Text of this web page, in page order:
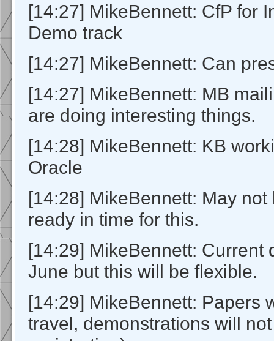
[14:27] MikeBennett: CfP for
Demo track
[14:27] MikeBennett: Can
[14:27] MikeBennett: MB
are doing interesting things.
[14:28] MikeBennett: KB
Oracle
[14:28] MikeBennett: May
ready in time for this.
[14:29] MikeBennett: Current
June but this will be flexible.
[14:29] MikeBennett: Papers
travel, demonstrations will